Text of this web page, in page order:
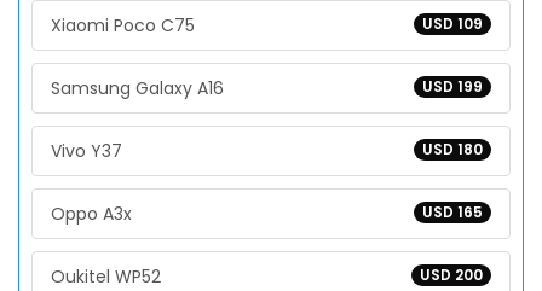
USD 109
Xiaomi Poco C75
USD 199
Samsung Galaxy A16
USD 180
Vivo Y37
USD 165
Oppo A3x
USD 200
Oukitel WP52